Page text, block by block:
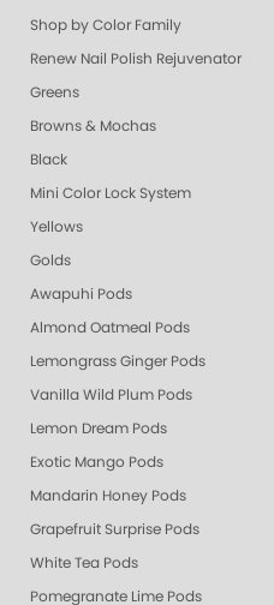
Shop by Color Family
Renew Nail Polish Rejuvenator
Greens
Browns & Mochas
Black
Mini Color Lock System
Yellows
Golds
Awapuhi Pods
Almond Oatmeal Pods
Lemongrass Ginger Pods
Vanilla Wild Plum Pods
Lemon Dream Pods
Exotic Mango Pods
Mandarin Honey Pods
Grapefruit Surprise Pods
White Tea Pods
Pomegranate Lime Pods